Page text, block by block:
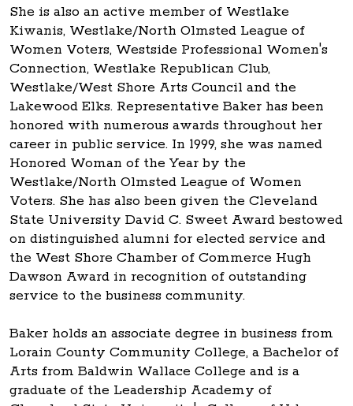
She is also an active member of Westlake
Kiwanis, Westlake/North Olmsted League of
Women Voters, Westside Professional Women's
Connection, Westlake Republican Club,
Westlake/West Shore Arts Council and the
Lakewood Elks. Representative Baker has been
honored with numerous awards throughout her
career in public service. In 1999, she was named
Honored Woman of the Year by the
Westlake/North Olmsted League of Women
Voters. She has also been given the Cleveland
State University David C. Sweet Award bestowed
on distinguished alumni for elected service and
the West Shore Chamber of Commerce Hugh
Dawson Award in recognition of outstanding
service to the business community.
Baker holds an associate degree in business from
Lorain County Community College, a Bachelor of
Arts from Baldwin Wallace College and is a
graduate of the Leadership Academy of